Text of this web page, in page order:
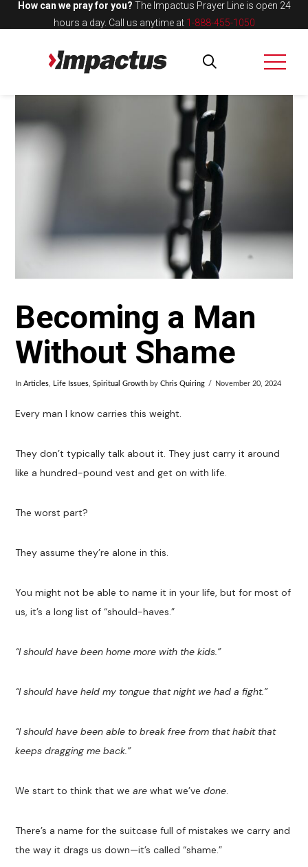
How can we pray for you? The Impactus Prayer Line is open 24
hours a day. Call us anytime at 1-888-455-1050
Becoming a Man
Without Shame
InArticles, Life Issues,Spiritual Growth byChris Quiring November 20, 2024
Every man I know carries this weight.
They don’t typically talk about it. They just carry it around
like a hundred-pound vest and get on with life.
The worst part?
They assume they’re alone in this.
You might not be able to name it in your life, but for most of
us, it’s a long list of “should-haves.”
“I should have been home more with the kids.”
“I should have held my tongue that night we had a fight.”
“I should have been able to break free from that habit that
keeps dragging me back.”
We start to think that weare what we’vedone.
There’s a name for the suitcase full of mistakes we carry and
the way it drags us down—it’s called “shame.”